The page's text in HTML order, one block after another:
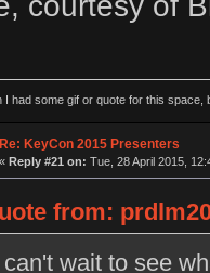
I had some gif or quote for this space,
Re: KeyCon 2015 Presenters
« Reply #21 on: Tue, 28 April 2015,
from:
can't wait to see